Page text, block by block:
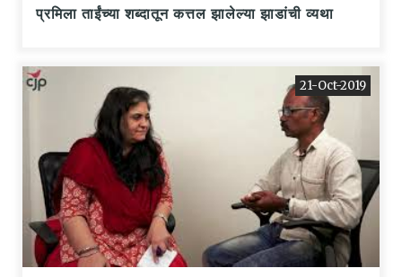
प्रमिला ताईंच्या शब्दातून कत्तल झालेल्या झाडांची व्यथा
21-Oct-2019